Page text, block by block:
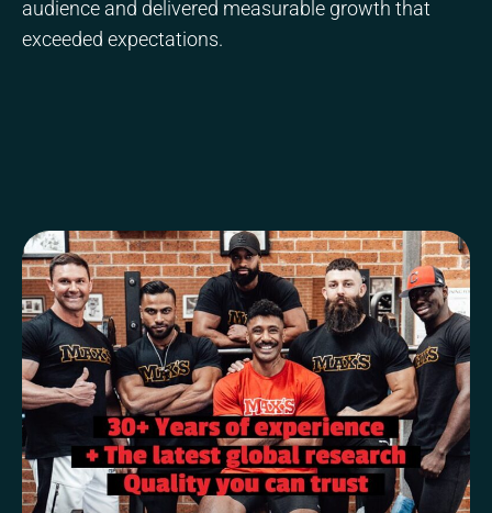
audience and delivered measurable growth that
exceeded expectations.